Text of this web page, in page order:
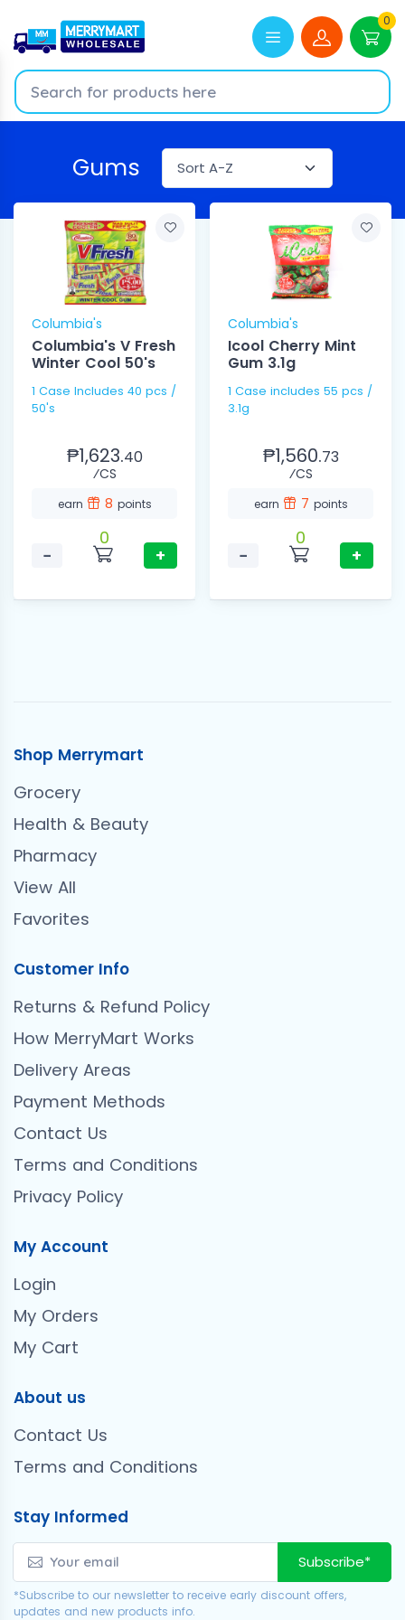
0
Gums
Columbia's
Columbia's V Fresh
Winter Cool 50's
1 Case Includes 40 pcs /
50's
₱1,623.40
⁄CS
earn 8 points
−
0
+
Columbia's
Icool Cherry Mint
Gum 3.1g
1 Case includes 55 pcs /
3.1g
₱1,560.73
⁄CS
earn 7 points
−
0
+
Shop Merrymart
Grocery
Health & Beauty
Pharmacy
View All
Favorites
Customer Info
Returns & Refund Policy
How MerryMart Works
Delivery Areas
Payment Methods
Contact Us
Terms and Conditions
Privacy Policy
My Account
Login
My Orders
My Cart
About us
Contact Us
Terms and Conditions
Stay Informed
Subscribe*
*Subscribe to our newsletter to receive early discount offers,
updates and new products info.